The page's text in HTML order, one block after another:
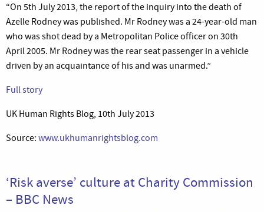
“On 5th July 2013, the report of the inquiry into the death of
Azelle Rodney was published. Mr Rodney was a 24-year-old man
who was shot dead by a Metropolitan Police officer on 30th
April 2005. Mr Rodney was the rear seat passenger in a vehicle
driven by an acquaintance of his and was unarmed.”
Full story
UK Human Rights Blog, 10th July 2013
Source: www.ukhumanrightsblog.com
‘Risk averse’ culture at Charity Commission
– BBC News